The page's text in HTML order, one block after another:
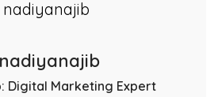
Digital Marketing Expert